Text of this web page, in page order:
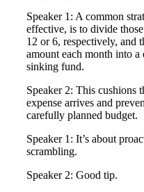
Speaker 1: A common
effective, is to divide
12 or 6, respectively, and
amount each month into
sinking fund.
Speaker 2: This cushions
expense arrives and
carefully planned budget.
Speaker 1: It’s about
scrambling.
Speaker 2: Good tip.